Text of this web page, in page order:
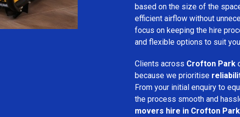
based on the size of the
efficient airflow without
focus on keeping the hire
and flexible options to suit
Clients across Crofton Park
because we prioritise
From your initial enquiry to
the process smooth and
movers hire in Crofton Park